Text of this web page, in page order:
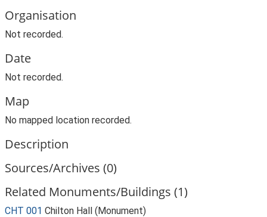
Organisation
Not recorded.
Date
Not recorded.
Map
No mapped location recorded.
Description
Sources/Archives (0)
Related Monuments/Buildings (1)
CHT 001 Chilton Hall (Monument)